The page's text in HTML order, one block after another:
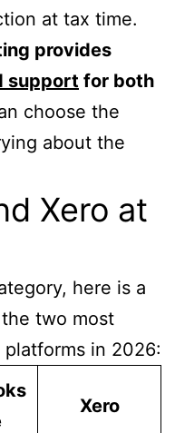
at tax time.
provides
support for both
choose the
about the
Xero at
here is a
two most
in 2026:
Xero